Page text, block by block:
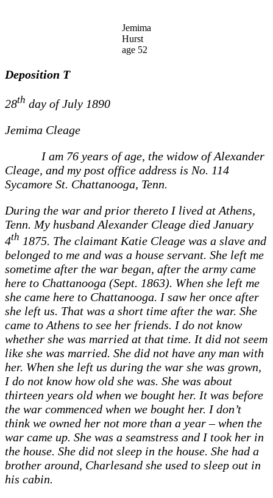
Jemima
Hurst
age 52
Deposition T
28th day of July 1890
Jemima Cleage
I am 76 years of age, the widow of Alexander
Cleage, and my post office address is No. 114
Sycamore St. Chattanooga, Tenn.
During the war and prior thereto I lived at Athens,
Tenn. My husband Alexander Cleage died January
4th 1875. The claimant Katie Cleage was a slave and
belonged to me and was a house servant. She left me
sometime after the war began, after the army came
here to Chattanooga (Sept. 1863). When she left me
she came here to Chattanooga. I saw her once after
she left us. That was a short time after the war. She
came to Athens to see her friends. I do not know
whether she was married at that time. It did not seem
like she was married. She did not have any man with
her. When she left us during the war she was grown,
I do not know how old she was. She was about
thirteen years old when we bought her. It was before
the war commenced when we bought her. I don’t
think we owned her not more than a year – when the
war came up. She was a seamstress and I took her in
the house. She did not sleep in the house. She had a
brother around, Charlesand she used to sleep out in
his cabin.